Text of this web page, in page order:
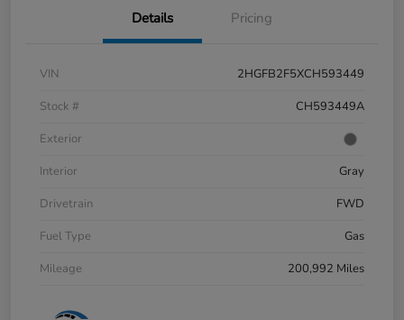
Details Pricing
VIN
2HGFB2F5XCH593449
Stock #
CH593449A
Exterior
Interior
Gray
Drivetrain
FWD
Fuel Type
Gas
Mileage
200,992 Miles